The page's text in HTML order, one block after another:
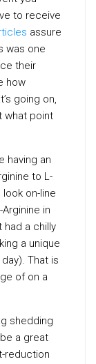
to receive
assure
was one
their
how
going on,
what point
having an
to L-
look on-line
in
had a chilly
a unique
That is
of on a
shedding
a great
reduction